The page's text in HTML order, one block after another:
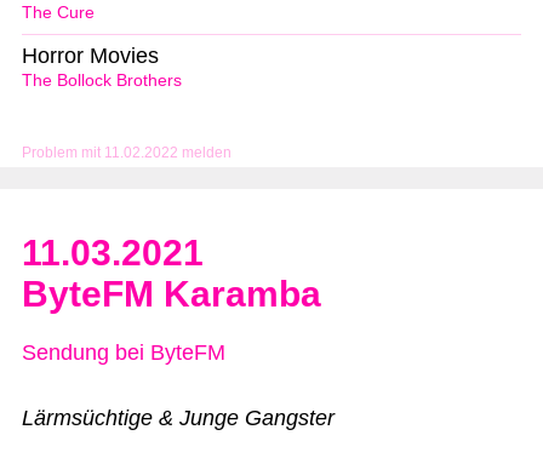
Problem mit 11.02.2022 melden
The Cure
The Bollock Brothers
Horror Movies
11.03.2021
ByteFM Karamba
Sendung bei ByteFM
Lärmsüchtige & Junge Gangster